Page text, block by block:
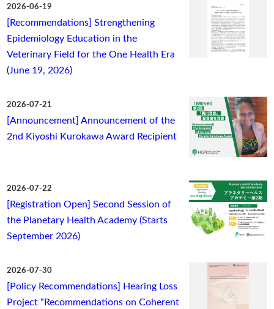
2026-06-19
[Recommendations] Strengthening
Epidemiology Education in the
Veterinary Field for the One Health Era
(June 19, 2026)
2026-07-21
[Announcement] Announcement of the
2nd Kiyoshi Kurokawa Award Recipient
2026-07-22
[Registration Open] Second Session of
the Planetary Health Academy (Starts
September 2026)
2026-07-30
[Policy Recommendations] Hearing Loss
Project “Recommendations on Coherent